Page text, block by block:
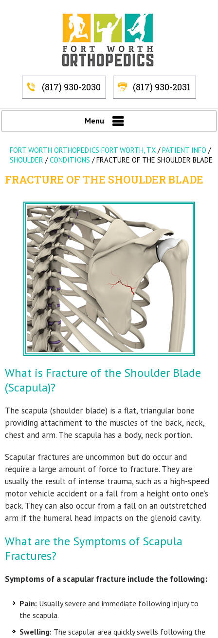
(817) 930-2030 (817) 930-2031
Menu
FORT WORTH ORTHOPEDICS FORT WORTH, TX /PATIENT INFO /
SHOULDER /CONDITIONS /FRACTURE OF THE SHOULDER BLADE
FRACTURE OF THE SHOULDER BLADE
What is Fracture of the Shoulder Blade
(Scapula)?
The scapula (shoulder blade) is a flat, triangular bone
providing attachment to the muscles of the back, neck,
chest and arm. The scapula has a body, neck portion.
Scapular fractures are uncommon but do occur and
require a large amount of force to fracture. They are
usually the result of intense trauma, such as a high-speed
motor vehicle accident or a fall from a height onto one’s
back. They can also occur from a fall on an outstretched
arm if the humeral head impacts on the glenoid cavity.
What are the Symptoms of Scapula
Fractures?
Symptoms of a scapular fracture include the following:
Pain: Usually severe and immediate following injury to
the scapula.
Swelling: The scapular area quickly swells following the